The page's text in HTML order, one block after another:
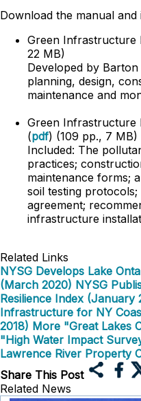
Download the manual and
Green Infrastructure
22 MB)
Developed by Barton
planning, design,
maintenance and
Green Infrastructure
(pdf) (109 pp., 7 MB)
Included: The
practices;
maintenance forms;
soil testing
agreement;
infrastructure
Related Links
NYSG Develops Lake
(March 2020) NYSG
Resilience Index (January
Infrastructure for NY
2018) More "Great Lakes
"High Water Impact
Lawrence River Property
Share This Post
Related News